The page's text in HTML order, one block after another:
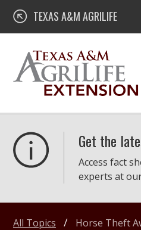
Skip
content
Texas A&M AgriLife
TEXAS A&M AGRILIFE
Get the
Access fact
experts at
All Topics Horse Theft